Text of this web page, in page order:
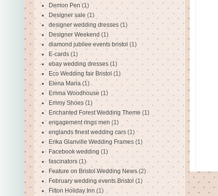
Demon Pen (1)
Designer sale (1)
designer wedding dresses (1)
Designer Weekend (1)
diamond jubilee events bristol (1)
E-cards (1)
ebay wedding dresses (1)
Eco Wedding fair Bristol (1)
Elena Maria (1)
Emma Woodhouse (1)
Emmy Shoes (1)
Enchanted Forest Wedding Theme (1)
engagement rings men (1)
englands finest wedding cars (1)
Erika Glanville Wedding Frames (1)
Facebook wedding (1)
fascinators (1)
Feature on Bristol Wedding News (2)
February wedding events Bristol (1)
Filton Holiday Inn (1)